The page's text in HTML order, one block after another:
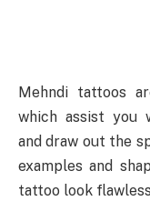
Mehndi tattoos
which assist you
and draw out the
examples and
tattoo look